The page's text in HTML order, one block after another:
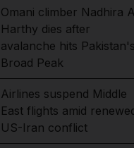
Omani climber Nadhira
Harthy dies after
avalanche hits
Broad Peak
Airlines suspend Middle
East flights amid
US-Iran conflict